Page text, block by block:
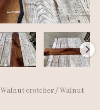
Walnut crotches/ Walnut